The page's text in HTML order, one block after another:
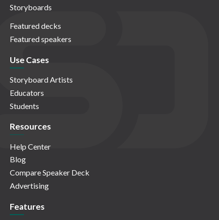
Storyboards
Featured decks
Featured speakers
Use Cases
Storyboard Artists
Educators
Students
Resources
Help Center
Blog
Compare Speaker Deck
Advertising
Features